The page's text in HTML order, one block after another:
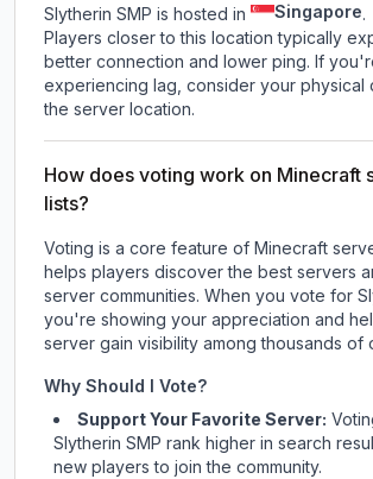
Slytherin SMP is hosted in Singapore.
Players closer to this location typically
better connection and lower ping. If
experiencing lag, consider your physical
the server location.
How does voting work on Minecraft
lists?
Voting is a core feature of Minecraft
helps players discover the best servers
server communities. When you vote for
you're showing your appreciation and
server gain visibility among thousands of
Why Should I Vote?
Support Your Favorite Server:
Slytherin SMP rank higher in search
new players to join the community.